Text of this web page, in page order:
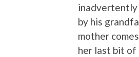
inadvertently
by his
mother
her last bit of